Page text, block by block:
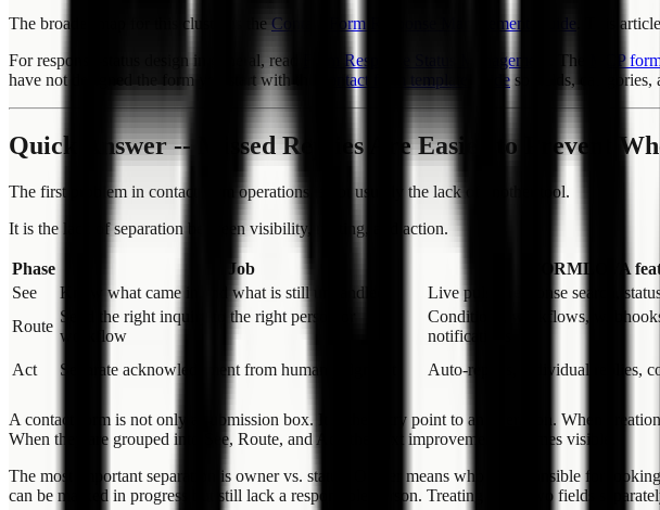
The broader map for this cluster is the Contact Form Response Management Guide
. This
For response-status design in general, read
Form Response Status Management . The MCP
have not designed the form yet, start with the
contact form template guide so fields, categories,
Quick Answer -- Missed Replies Are Easier to Prevent
The first problem in contact form operations is not usually the lack of another tool.
It is the lack of separation between visibility, routing, and action.
Phase Job FORMLOVA
See
Know what came in and what is still unhandled Live pulse, response search,
Route
Send the right inquiry to the right person or
workflow
Conditions, workflows,
notifications
Act Separate acknowledgment from human judgment Auto-replies, individual replies,
A contact form is not only a submission box. It is the entry point to an operation. When
When they are grouped into See, Route, and Act, the next improvement becomes visible.
The most important separation is owner vs. status. Owner means who is responsible for
can be marked in progress but still lack a responsible person. Treating those two fields